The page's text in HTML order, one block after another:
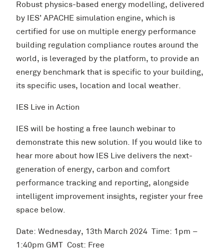
Robust physics-based energy modelling, delivered
by IES’ APACHE simulation engine, which is
certified for use on multiple energy performance
building regulation compliance routes around the
world, is leveraged by the platform, to provide an
energy benchmark that is specific to your building,
its specific uses, location and local weather.
IES Live in Action
IES will be hosting a free launch webinar to
demonstrate this new solution. If you would like to
hear more about how IES Live delivers the next-
generation of energy, carbon and comfort
performance tracking and reporting, alongside
intelligent improvement insights, register your free
space below.
Date: Wednesday, 13th March 2024 Time: 1pm –
1:40pm GMT Cost: Free